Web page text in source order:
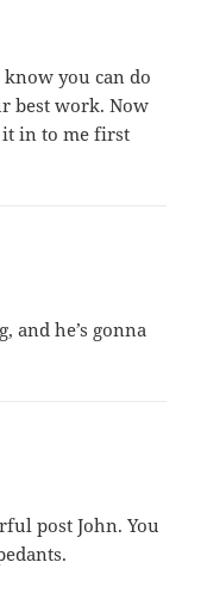
you can do
best work. Now
in to me first
and he’s gonna
post John. You